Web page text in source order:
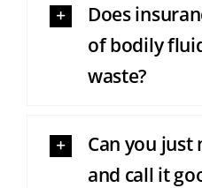
Does
of bodily
waste?
Can you
and call it